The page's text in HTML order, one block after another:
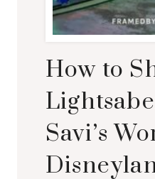
How to
Savi’s